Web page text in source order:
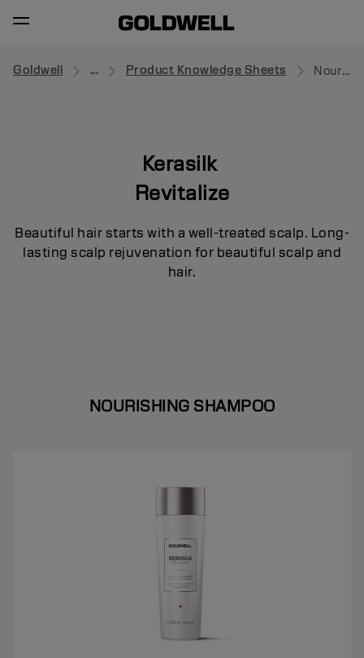
Goldwell ... Product Knowledge Sheets Nourishing Shampoo
Kerasilk
Revitalize
Beautiful hair starts with a well-treated scalp. Long-
lasting scalp rejuvenation for beautiful scalp and
hair.
NOURISHING SHAMPOO